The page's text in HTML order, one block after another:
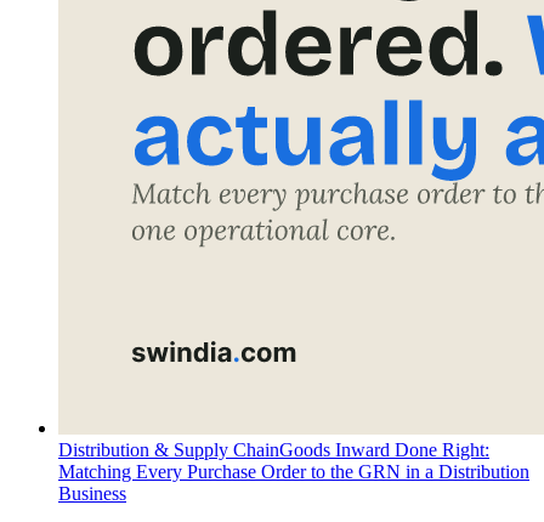
Distribution & Supply ChainGoods Inward Done Right:
Matching Every Purchase Order to the GRN in a Distribution
Business